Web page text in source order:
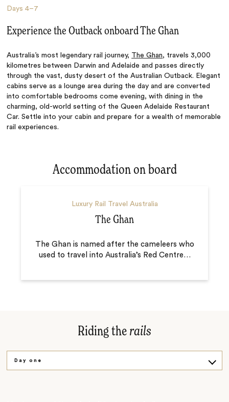
Days4–7
Experience the Outback onboard The Ghan
Australia’s most legendary rail journey, The Ghan, travels 3,000
kilometres between Darwin and Adelaide and passes directly
through the vast, dusty desert of the Australian Outback. Elegant
cabins serve as a lounge area during the day and are converted
into comfortable bedrooms come evening, with dining in the
charming, old-world setting of the Queen Adelaide Restaurant
Car. Settle into your cabin and prepare for a wealth of memorable
rail experiences.
Accommodation on board
Luxury Rail Travel Australia
The Ghan
The Ghan is named after the cameleers who
used to travel into Australia’s Red Centre…
Riding the rails
Day one